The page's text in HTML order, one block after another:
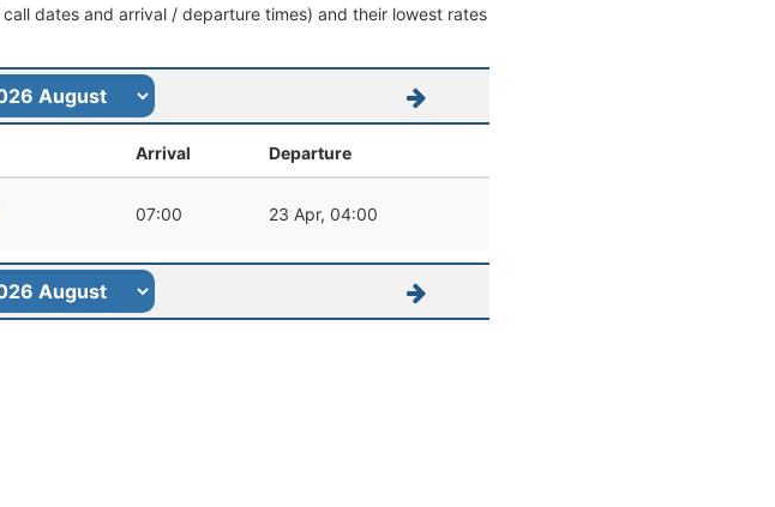
dates and arrival / departure times) and their lowest rates
Arrival Departure
07:00 23 Apr, 04:00